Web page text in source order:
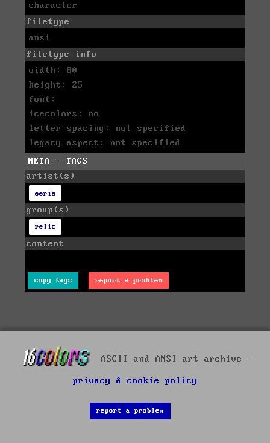
character
filetype
ansi
filetype info
width: 80
height: 25
font:
icecolors: no
letter spacing: not specified
legacy aspect: not specified
META - TAGS
artist(s)
eerie
group(s)
relic
content
copy tags report a problem
ASCII and ANSI art archive -
privacy & cookie policy
report a problem